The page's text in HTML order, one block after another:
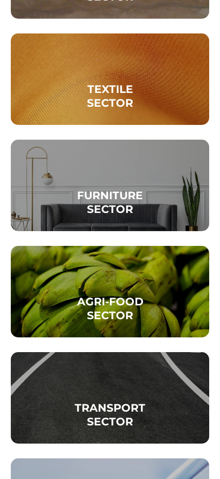
TEXTILE
SECTOR
FURNITURE
SECTOR
AGRI-FOOD
SECTOR
TRANSPORT
SECTOR